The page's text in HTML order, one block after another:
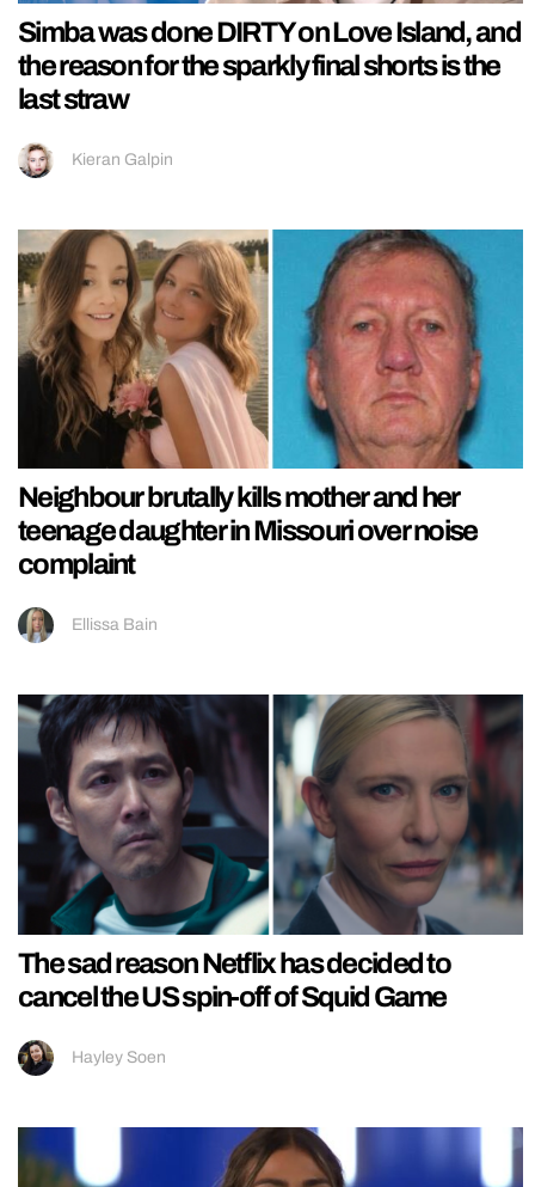
Simba was done DIRTY on Love Island, and
the reason for the sparkly final shorts is the
last straw
Kieran Galpin
Neighbour brutally kills mother and her
teenage daughter in Missouri over noise
complaint
Ellissa Bain
The sad reason Netflix has decided to
cancel the US spin-off of Squid Game
Hayley Soen